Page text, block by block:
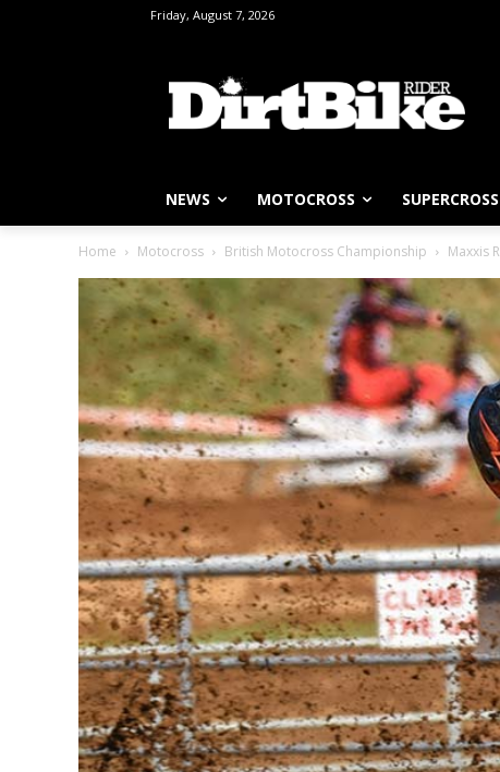
Friday, August 7, 2026
NEWS MOTOCROSS SUPERCROSS
Home Motocross British Motocross Championship Maxxis